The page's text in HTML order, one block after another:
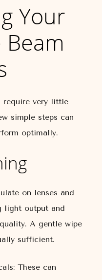
Your
require very little
simple steps can
optimally.
on lenses and
light output and
A gentle wipe
sufficient.
These can